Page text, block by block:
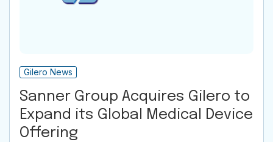
Gilero News
Sanner Group Acquires Gilero to
Expand its Global Medical Device
Offering